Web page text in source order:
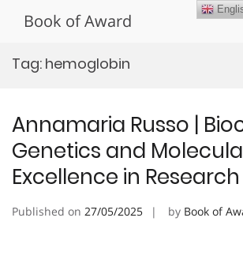
Book of Award
Tag: hemoglobin
Annamaria Russo |
Genetics and
Excellence in
Published on 27/05/2025 by Book of